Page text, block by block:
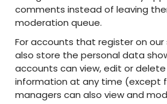
comments instead of leaving
moderation queue.
For accounts that register on
also store the personal data
accounts can view, edit or
information at any time (except
managers can also view and